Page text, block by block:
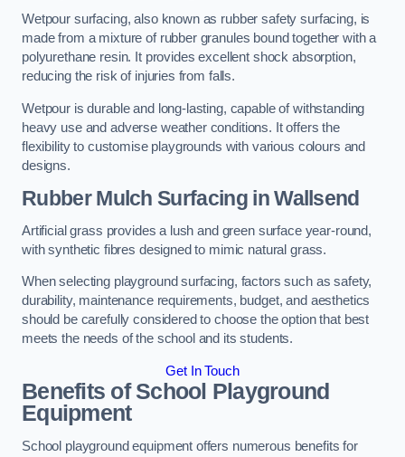
Wetpour surfacing, also known as rubber safety surfacing, is
made from a mixture of rubber granules bound together with a
polyurethane resin. It provides excellent shock absorption,
reducing the risk of injuries from falls.
Wetpour is durable and long-lasting, capable of withstanding
heavy use and adverse weather conditions. It offers the
flexibility to customise playgrounds with various colours and
designs.
Rubber Mulch Surfacing in Wallsend
Artificial grass provides a lush and green surface year-round,
with synthetic fibres designed to mimic natural grass.
When selecting playground surfacing, factors such as safety,
durability, maintenance requirements, budget, and aesthetics
should be carefully considered to choose the option that best
meets the needs of the school and its students.
Get In Touch
Benefits of School Playground
Equipment
School playground equipment offers numerous benefits for